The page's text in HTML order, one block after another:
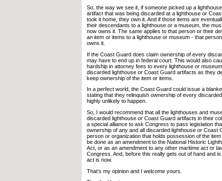
So, the way we see it, if someone picked up a
artifact that was being discarded at a lighthouse or
took it home, they own it. And if those items are
their descendants to a lighthouse or a museum, the
now owns it. The same applies to that person or their
an item or items to a lighthouse or museum - that
owns it.
If the Coast Guard does claim ownership of every
may have to end up in federal court. This would also
hardship in attorney fees to every lighthouse or
discarded lighthouse or Coast Guard artifacts as they
keep ownership of the item or items.
In a perfect world, the Coast Guard could issue a
stating that they relinquish ownership of every
highly unlikely to happen.
So, I would recommend that all the lighthouses and
discarded lighthouse or Coast Guard artifacts in their
a special alliance to ask Congress to pass legislation
ownership of any and all discarded lighthouse or Coast
person or organization that holds possession of the
be done as an amendment to the National Historic
Act, or as an amendment to any other maritime act or
Congress. And, before this really gets out of hand and
act is now.
That’s my opinion and I welcome yours.